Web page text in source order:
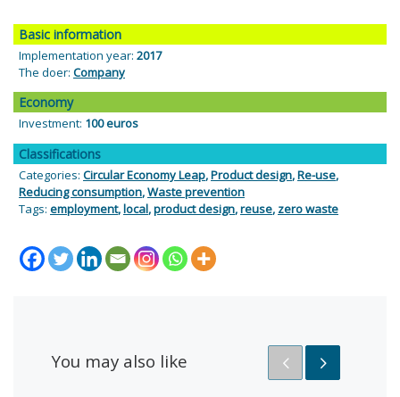
You may also like
Basic information
Implementation year: 2017
The doer: Company
Economy
Investment: 100 euros
Classifications
Categories: Circular Economy Leap,Product design,Re-use,
Reducing consumption,Waste prevention
Tags: employment,local,product design,reuse, zero waste